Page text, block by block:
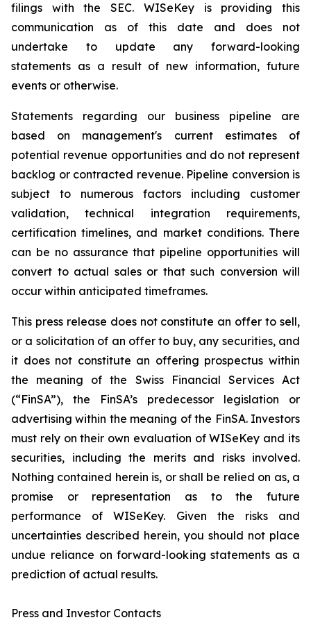
filings with the SEC. WISeKey is providing this
communication as of this date and does not
undertake to update any forward-looking
statements as a result of new information, future
events or otherwise.
Statements regarding our business pipeline are
based on management's current estimates of
potential revenue opportunities and do not represent
backlog or contracted revenue. Pipeline conversion is
subject to numerous factors including customer
validation, technical integration requirements,
certification timelines, and market conditions. There
can be no assurance that pipeline opportunities will
convert to actual sales or that such conversion will
occur within anticipated timeframes.
This press release does not constitute an offer to sell,
or a solicitation of an offer to buy, any securities, and
it does not constitute an offering prospectus within
the meaning of the Swiss Financial Services Act
(“FinSA”), the FinSA’s predecessor legislation or
advertising within the meaning of the FinSA. Investors
must rely on their own evaluation of WISeKey and its
securities, including the merits and risks involved.
Nothing contained herein is, or shall be relied on as, a
promise or representation as to the future
performance of WISeKey. Given the risks and
uncertainties described herein, you should not place
undue reliance on forward-looking statements as a
prediction of actual results.
Press and Investor Contacts